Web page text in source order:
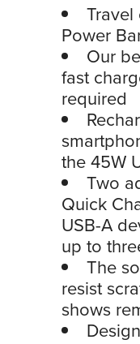
Power
Our
fast
required
the 45W
Two
Quick
USB-A
up to
The
resist
shows